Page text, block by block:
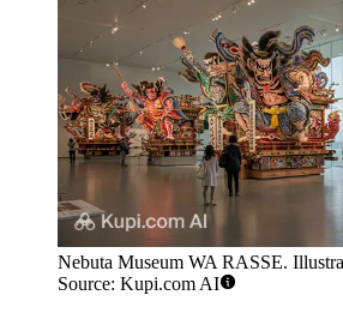
Nebuta Museum WA RASSE.
Source: Kupi.com AI